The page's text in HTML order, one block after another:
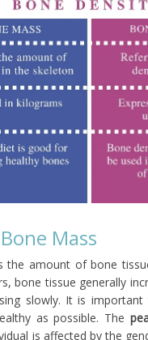
Mass
the amount of bone
bone tissue generally
slowly. It is
as possible. The
is affected by the